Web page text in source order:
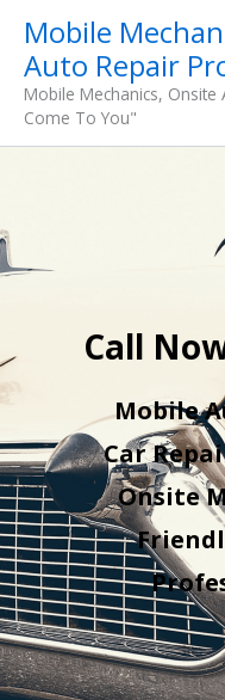
content
Mobile
Auto Repair
Mobile Mechanics, Onsite
Come To You"
Call
Mobile
Car
Onsite